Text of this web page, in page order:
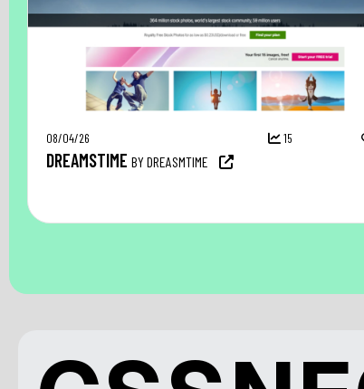
08/04/26 15
DREAMSTIME BY DREASMTIME